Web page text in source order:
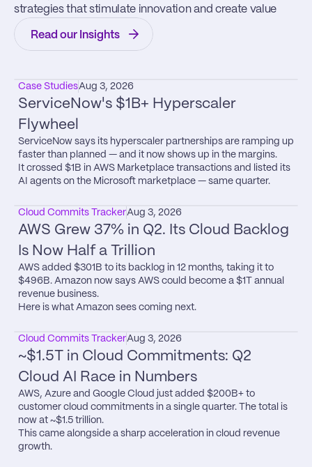
strategies that stimulate innovation and create value
Read our Insights
Case StudiesAug 3, 2026
ServiceNow's $1B+ Hyperscaler
Flywheel
ServiceNow says its hyperscaler partnerships are ramping up
faster than planned — and it now shows up in the margins.
It crossed $1B in AWS Marketplace transactions and listed its
AI agents on the Microsoft marketplace — same quarter.
Cloud Commits TrackerAug 3, 2026
AWS Grew 37% in Q2. Its Cloud Backlog
Is Now Half a Trillion
AWS added $301B to its backlog in 12 months, taking it to
$496B. Amazon now says AWS could become a $1T annual
revenue business.
Here is what Amazon sees coming next.
Cloud Commits TrackerAug 3, 2026
~$1.5T in Cloud Commitments: Q2
Cloud AI Race in Numbers
AWS, Azure and Google Cloud just added $200B+ to
customer cloud commitments in a single quarter. The total is
now at ~$1.5 trillion.
This came alongside a sharp acceleration in cloud revenue
growth.